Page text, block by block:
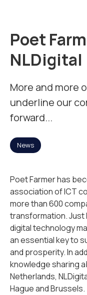
Team
News
Jobs
Poet
NLDigital
More and more
underline our
forward...
News
Poet Farmer has
association of ICT
more than 600
transformation. Just
digital technology
an essential key to
and prosperity. In
knowledge sharing
Netherlands,
Hague and Brussels.